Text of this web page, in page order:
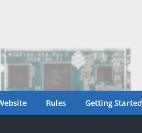
Rules Getting Started